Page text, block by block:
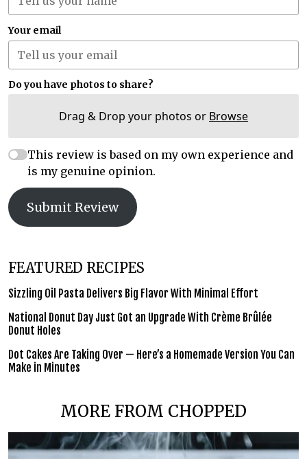
Your email
Do you have photos to share?
Drag & Drop your photos or Browse
This review is based on my own experience and
is my genuine opinion.
Submit Review
FEATURED RECIPES
Sizzling Oil Pasta Delivers Big Flavor With Minimal Effort
National Donut Day Just Got an Upgrade With Crème Brûlée
Donut Holes
Dot Cakes Are Taking Over — Here’s a Homemade Version You Can
Make in Minutes
MORE FROM CHOPPED